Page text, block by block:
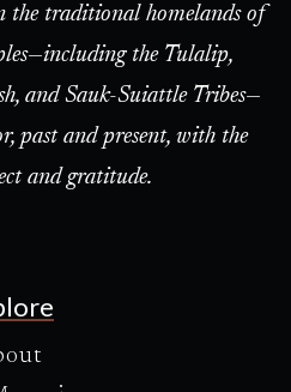
the traditional homelands of
the Tulalip,
and Sauk-Suiattle Tribes—
past and present, with the
and gratitude.